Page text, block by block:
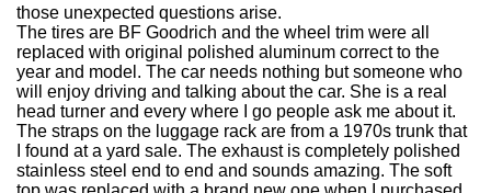
those unexpected questions arise.
The tires are BF Goodrich and the wheel trim were all
replaced with original polished aluminum correct to the
year and model. The car needs nothing but someone who
will enjoy driving and talking about the car. She is a real
head turner and every where I go people ask me about it.
The straps on the luggage rack are from a 1970s trunk that
I found at a yard sale. The exhaust is completely polished
stainless steel end to end and sounds amazing. The soft